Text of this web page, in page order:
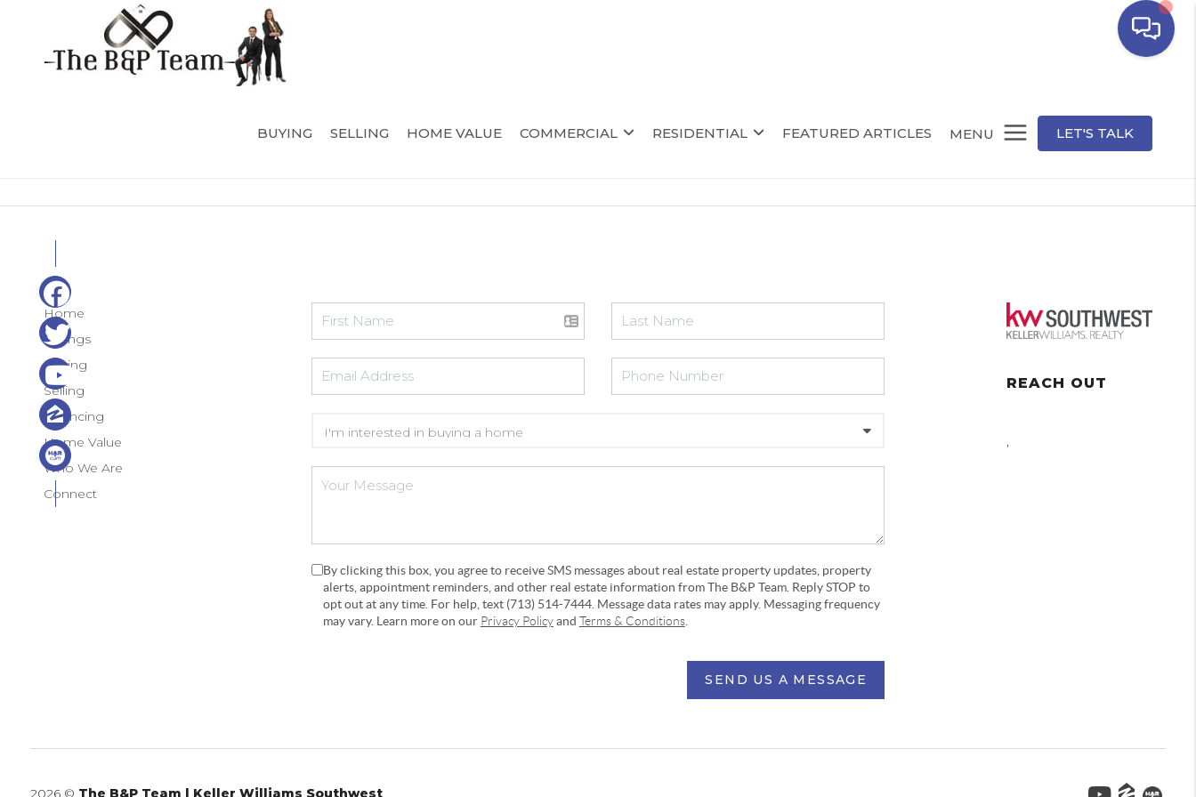
BUYING SELLING HOME VALUE COMMERCIAL RESIDENTIAL FEATURED ARTICLES MENU LET'S TALK
Home
Listings
Buying
Selling
Financing
Home Value
Who We Are
Connect
By clicking this box, you agree to receive SMS messages about real estate property updates, property
alerts, appointment reminders, and other real estate information from The B&P Team. Reply STOP to
opt out at any time. For help, text (713) 514-7444. Message data rates may apply. Messaging frequency
may vary. Learn more on our Privacy Policyand Terms & Conditions.
SEND US A MESSAGE
REACH OUT
,
2026© The B&P Team | Keller Williams Southwest